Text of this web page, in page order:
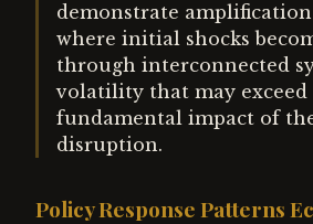
demonstrate
where initial shocks
through interconnected
volatility that may exceed
fundamental impact of
disruption.
Policy Response Patterns